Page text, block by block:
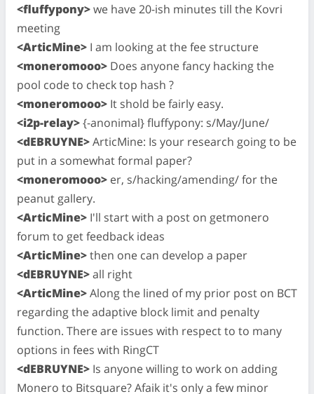
<fluffypony>we have 20-ish minutes till the Kovri
meeting
<ArticMine> I am looking at the fee structure
<moneromooo> Does anyone fancy hacking the
pool code to check top hash ?
<moneromooo> It shold be fairly easy.
<i2p-relay>{-anonimal} fluffypony: s/May/June/
<dEBRUYNE>ArticMine: Is your research going to be
put in a somewhat formal paper?
<moneromooo> er, s/hacking/amending/ for the
peanut gallery.
<ArticMine> I'll start with a post on getmonero
forum to get feedback ideas
<ArticMine>then one can develop a paper
<dEBRUYNE>all right
<ArticMine>Along the lined of my prior post on BCT
regarding the adaptive block limit and penalty
function. There are issues with respect to to many
options in fees with RingCT
<dEBRUYNE> Is anyone willing to work on adding
Monero to Bitsquare? Afaik it's only a few minor